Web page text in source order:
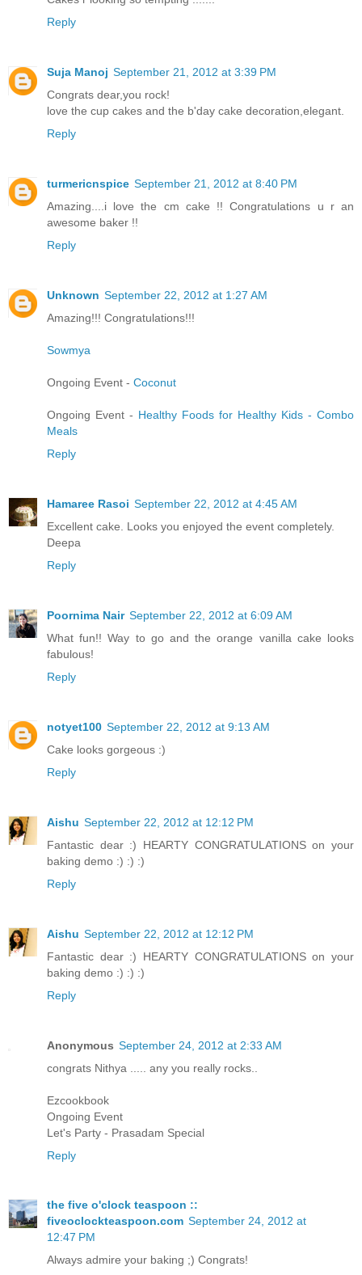
Reply
Suja Manoj September 21, 2012 at 3:39 PM
Congrats dear,you rock!
love the cup cakes and the b'day cake decoration,elegant.
Reply
turmericnspice September 21, 2012 at 8:40 PM
Amazing....i love the cm cake !! Congratulations u r an
awesome baker !!
Reply
Unknown September 22, 2012 at 1:27 AM
Amazing!!! Congratulations!!!
Sowmya
Ongoing Event - Coconut
Ongoing Event - Healthy Foods for Healthy Kids - Combo
Meals
Reply
Hamaree Rasoi September 22, 2012 at 4:45 AM
Excellent cake. Looks you enjoyed the event completely.
Deepa
Reply
Poornima Nair September 22, 2012 at 6:09 AM
What fun!! Way to go and the orange vanilla cake looks
fabulous!
Reply
notyet100 September 22, 2012 at 9:13 AM
Cake looks gorgeous :)
Reply
Aishu September 22, 2012 at 12:12 PM
Fantastic dear :) HEARTY CONGRATULATIONS on your
baking demo :) :) :)
Reply
Aishu September 22, 2012 at 12:12 PM
Fantastic dear :) HEARTY CONGRATULATIONS on your
baking demo :) :) :)
Reply
Anonymous September 24, 2012 at 2:33 AM
congrats Nithya ..... any you really rocks..
Ezcookbook
Ongoing Event
Let's Party - Prasadam Special
Reply
the five o'clock teaspoon ::
fiveoclockteaspoon.com September 24, 2012 at
12:47 PM
Always admire your baking ;) Congrats!